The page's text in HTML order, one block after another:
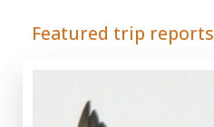
Featured trip reports